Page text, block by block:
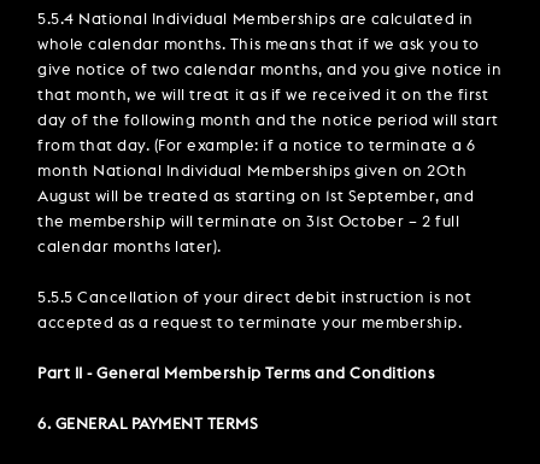
5.5.4 National Individual Memberships are calculated in
whole calendar months. This means that if we ask you to
give notice of two calendar months, and you give notice in
that month, we will treat it as if we received it on the first
day of the following month and the notice period will start
from that day. (For example: if a notice to terminate a 6
month National Individual Memberships given on 20th
August will be treated as starting on 1st September, and
the membership will terminate on 31st October – 2 full
calendar months later).
5.5.5 Cancellation of your direct debit instruction is not
accepted as a request to terminate your membership.
Part II - General Membership Terms and Conditions
6. GENERAL PAYMENT TERMS